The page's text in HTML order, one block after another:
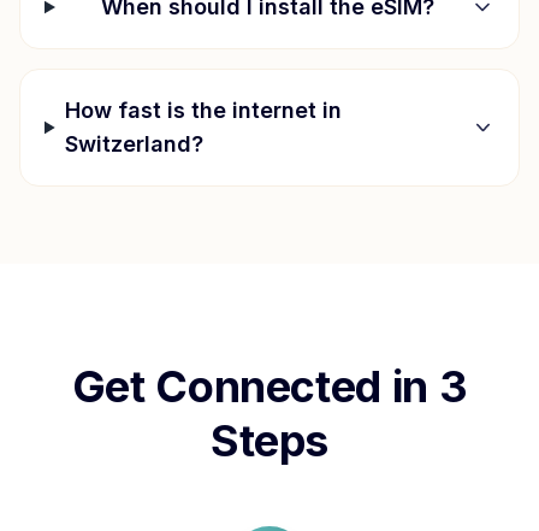
When should I install the eSIM?
How fast is the internet in
Switzerland?
Get Connected in 3
Steps